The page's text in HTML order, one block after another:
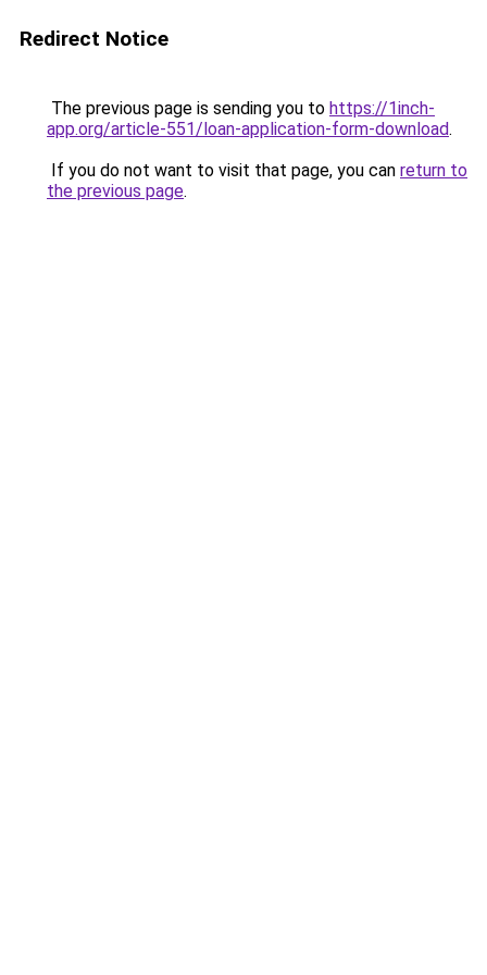
Redirect Notice
The previous page is sending you to https://1inch-
app.org/article-551/loan-application-form-download.
If you do not want to visit that page, you can return to
the previous page.